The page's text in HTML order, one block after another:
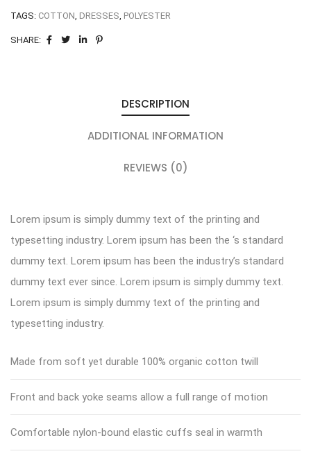
TAGS: COTTON DRESSES POLYESTER
SHARE:
DESCRIPTION
ADDITIONAL INFORMATION
REVIEWS (0)
Lorem ipsum is simply dummy text of the printing and
typesetting industry. Lorem ipsum has been the ‘s standard
dummy text. Lorem ipsum has been the industry’s standard
dummy text ever since. Lorem ipsum is simply dummy text.
Lorem ipsum is simply dummy text of the printing and
typesetting industry.
Made from soft yet durable 100% organic cotton twill
Front and back yoke seams allow a full range of motion
Comfortable nylon-bound elastic cuffs seal in warmth